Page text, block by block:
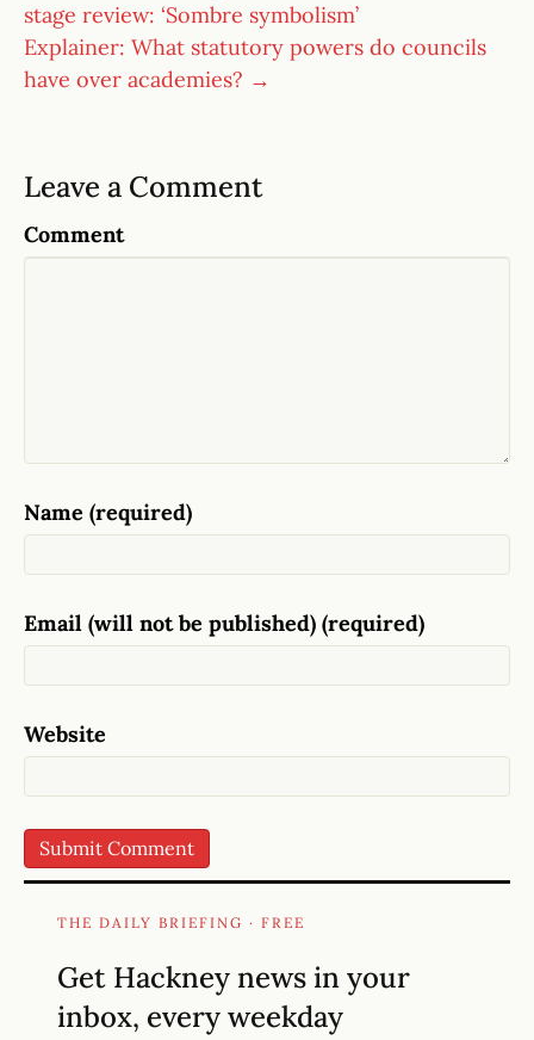
stage review: ‘Sombre symbolism’
Explainer: What statutory powers do councils
have over academies? →
Leave a Comment
Comment
Name (required)
Email (will not be published) (required)
Website
THE DAILY BRIEFING · FREE
Get Hackney news in your
inbox, every weekday